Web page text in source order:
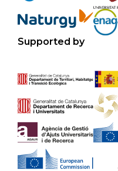
Supported by